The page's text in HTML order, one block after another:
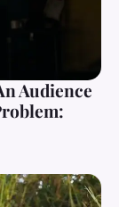
Audience